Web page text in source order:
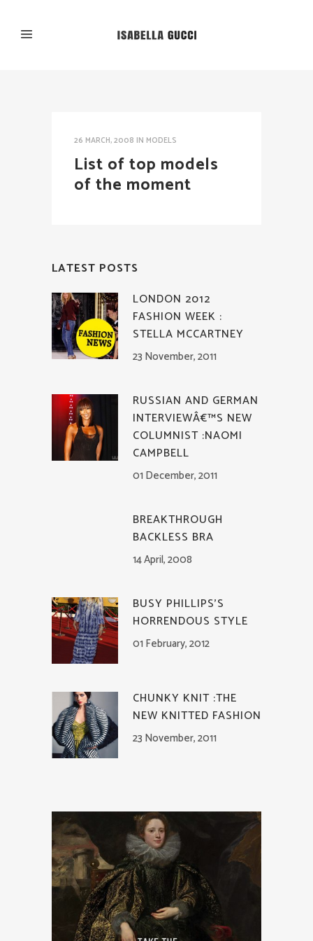
26 MARCH, 2008 IN MODELS
List of top models
of the moment
LATEST POSTS
LONDON 2012
FASHION WEEK :
STELLA MCCARTNEY
23 November, 2011
RUSSIAN AND GERMAN
INTERVIEWÂ€™S NEW
COLUMNIST :NAOMI
CAMPBELL
01 December, 2011
BREAKTHROUGH
BACKLESS BRA
14 April, 2008
BUSY PHILLIPS’S
HORRENDOUS STYLE
01 February, 2012
CHUNKY KNIT :THE
NEW KNITTED FASHION
23 November, 2011